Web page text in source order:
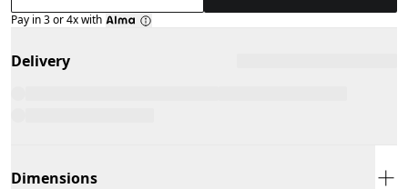
Pay in 3 or 4x with
Delivery
Dimensions